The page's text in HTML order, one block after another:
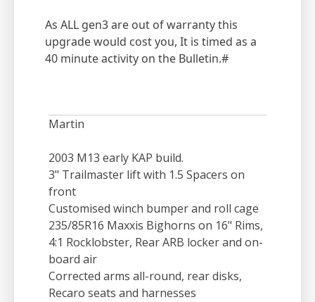
As ALL gen3 are out of warranty this
upgrade would cost you, It is timed as a
40 minute activity on the Bulletin.#
Martin
2003 M13 early KAP build.
3" Trailmaster lift with 1.5 Spacers on
front
Customised winch bumper and roll cage
235/85R16 Maxxis Bighorns on 16" Rims,
4:1 Rocklobster, Rear ARB locker and on-
board air
Corrected arms all-round, rear disks,
Recaro seats and harnesses